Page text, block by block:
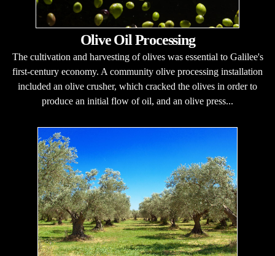
Olive Oil Processing
The cultivation and harvesting of olives was essential to Galilee's
first-century economy. A community olive processing installation
included an olive crusher, which cracked the olives in order to
produce an initial flow of oil, and an olive press...